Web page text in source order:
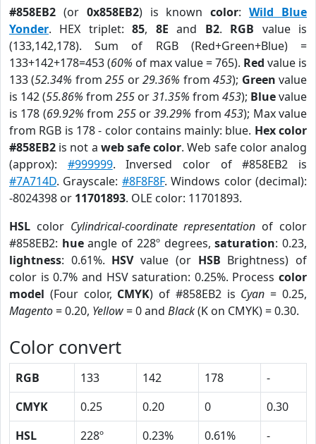
#858EB2 (or 0x858EB2) is knowncolor:Wild Blue
Yonder. HEX triplet:85, 8E and B2. RGB value is
(133,142,178). Sum of RGB (Red+Green+Blue) =
133+142+178=453 (60% of max value = 765). Red value is
133 (52.34% from255 or29.36% from453); Green value
is 142 (55.86% from 255 or31.35% from 453); Bluevalue
is 178 (69.92% from 255or39.29% from453); Max value
from RGB is 178 - color contains mainly: blue. Hex color
#858EB2 is not a web safe color. Web safe color analog
(approx): #999999. Inversed color of #858EB2 is
#7A714D. Grayscale: #8F8F8F. Windows color (decimal):
-8024398 or 11701893. OLE color: 11701893.
HSL color Cylindrical-coordinate representation of color
#858EB2: hueangle of 228º degrees,saturation: 0.23,
lightness: 0.61%. HSVvalue (or HSB Brightness) of
color is 0.7% and HSV saturation: 0.25%. Process color
model (Four color, CMYK) of #858EB2 is Cyan = 0.25,
Magento= 0.20, Yellow= 0 and Black(K on CMYK) = 0.30.
Color convert
RGB 133 142 178
-
CMYK
0.25 0.20 0
0.30
HSL
228º 0.23% 0.61%
-